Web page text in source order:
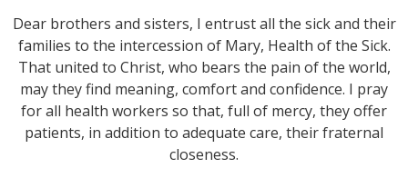
Dear brothers and sisters, I entrust all the sick and their
families to the intercession of Mary, Health of the Sick.
That united to Christ, who bears the pain of the world,
may they find meaning, comfort and confidence. I pray
for all health workers so that, full of mercy, they offer
patients, in addition to adequate care, their fraternal
closeness.